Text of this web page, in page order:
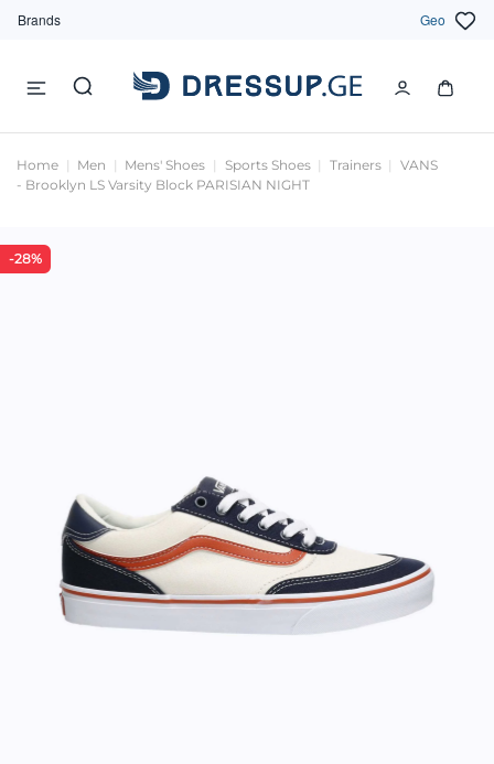
Brands Geo
Home Men Mens' Shoes Sports Shoes Trainers
VANS
- Brooklyn LS Varsity Block PARISIAN NIGHT
-28%